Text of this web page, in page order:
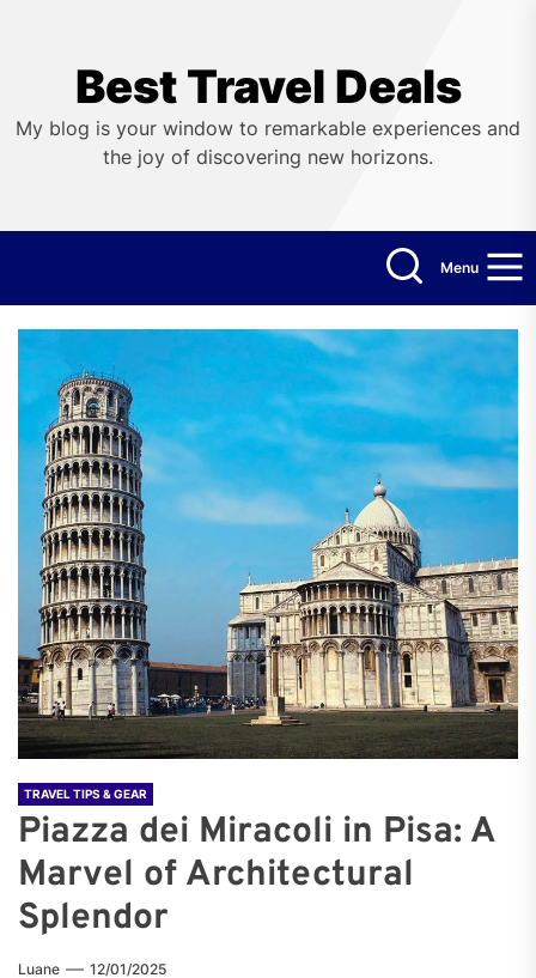
Best Travel Deals
My blog is your window to remarkable experiences and
the joy of discovering new horizons.
Menu
TRAVEL TIPS & GEAR
Piazza dei Miracoli in Pisa: A
Marvel of Architectural
Splendor
Luane 12/01/2025